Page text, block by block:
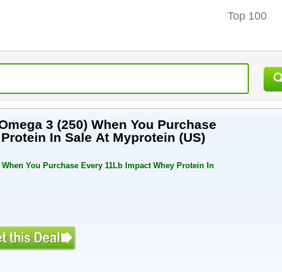
Top 100
3 (250) When You Purchase
In Sale At Myprotein (US)
You Purchase Every 11Lb Impact Whey Protein In